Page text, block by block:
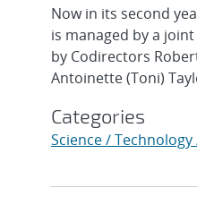
Now in its second
is managed by a
by Codirectors
Antoinette (Toni)
Categories
Science /